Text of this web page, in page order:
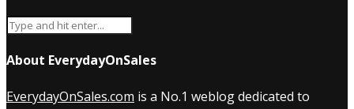
About EverydayOnSales
EverydayOnSales.com is a No.1 weblog dedicated to